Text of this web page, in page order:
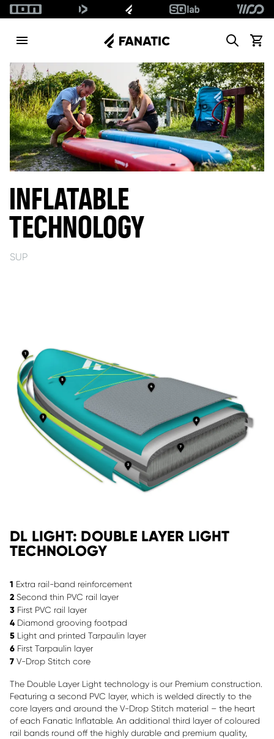
Search
View
INFLATABLE
TECHNOLOGY
SUP
DL LIGHT: DOUBLE LAYER LIGHT
TECHNOLOGY
1 Extra rail-band reinforcement
2 Second thin PVC rail layer
3 First PVC rail layer
4 Diamond grooving footpad
5 Light and printed Tarpaulin layer
6 First Tarpaulin layer
7 V-Drop Stitch core
The Double Layer Light technology is our Premium construction.
Featuring a second PVC layer, which is welded directly to the
core layers and around the V-Drop Stitch material – the heart
of each Fanatic Inflatable. An additional third layer of coloured
rail bands round off the highly durable and premium quality,